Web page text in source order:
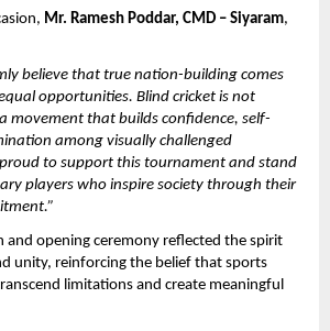
Mr. Ramesh Poddar, CMD – Siyaram,
believe that true nation-building comes
opportunities. Blind cricket is not
movement that builds confidence, self-
among visually challenged
to support this tournament and stand
players who inspire society through their
and opening ceremony reflected the spirit
unity, reinforcing the belief that sports
limitations and create meaningful